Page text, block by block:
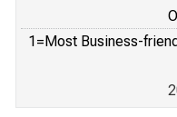
1=Most Business-